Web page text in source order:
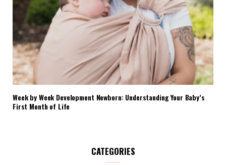
Week by Week Development Newborn: Understanding Your Baby’s
First Month of Life
CATEGORIES